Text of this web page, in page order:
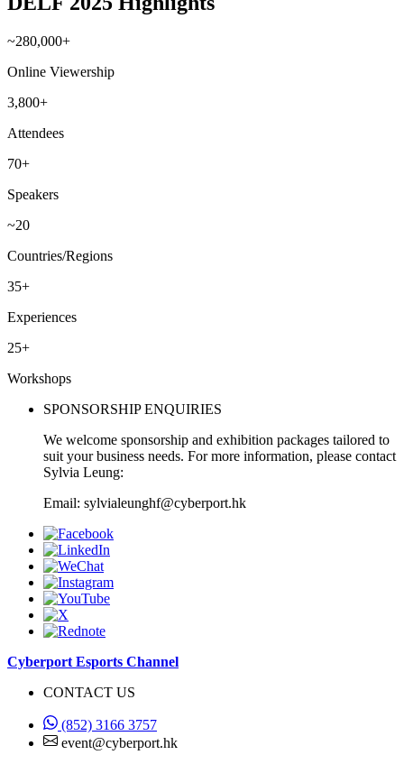
~280,000+
Online Viewership
3,800+
Attendees
70+
Speakers
~20
Countries/Regions
35+
Experiences
25+
Workshops
SPONSORSHIP ENQUIRIES
We welcome sponsorship and exhibition packages tailored to
suit your business needs. For more information, please contact
Sylvia Leung:
Email: sylvialeunghf@cyberport.hk
Cyberport Esports Channel
CONTACT US
(852) 3166 3757
event@cyberport.hk